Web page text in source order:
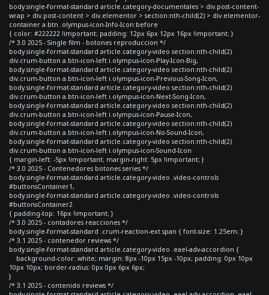
body.single-format-standard article.category-documentales > div.post-content-
wrap > div.post-content > div.elementor > section:nth-child(2) > div.elementor-
container a.btn .olympus-icon-Info-Icon:before
{ color: #222222 !important; padding: 12px 6px 12px 16px !important; }
/* 3.0 2025 - Single film - botones reproduccion */
body.single-format-standard article.category-video section:nth-child(2)
div.crum-button a.btn-icon-left i.olympus-icon-Play-Icon-Big,
body.single-format-standard article.category-video section:nth-child(2)
div.crum-button a.btn-icon-left i.olympus-icon-Previous-Song-Icon,
body.single-format-standard article.category-video section:nth-child(2)
div.crum-button a.btn-icon-left i.olympus-icon-Next-Song-Icon,
body.single-format-standard article.category-video section:nth-child(2)
div.crum-button a.btn-icon-left i.olympus-icon-Pause-Icon,
body.single-format-standard article.category-video section:nth-child(2)
div.crum-button a.btn-icon-left i.olympus-icon-No-Sound-Icon,
body.single-format-standard article.category-video section:nth-child(2)
div.crum-button a.btn-icon-left i.olympus-icon-Sound-Icon
{ margin-left: -5px !important; margin-right: 5px !important; }
/* 3.0 2025 - Contenedores botones series */
body.single-format-standard article.category-video .video-controls
#buttonsContainer1,
body.single-format-standard article.category-video .video-controls
#buttonsContainer2
{ padding-top: 16px !important; }
/* 3.0 2025 - contadores reacciones */
body.single-format-standard .crum-reaction-ext span { font-size: 1.25em; }
/* 3.1 2025 - contenedor reviews */
body.single-format-standard article.category-video .eael-adv-accordion {
background-color: white; margin: 8px -10px 15px -10px; padding: 0px 10px
10px 10px; border-radius: 0px 0px 6px 6px;
}
/* 3.1 2025 - contenido reviews */